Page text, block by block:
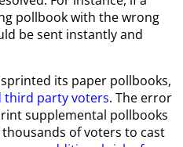
pollbook with the wrong
be sent instantly and
its paper pollbooks,
third party voters. The error
supplemental pollbooks
of voters to cast